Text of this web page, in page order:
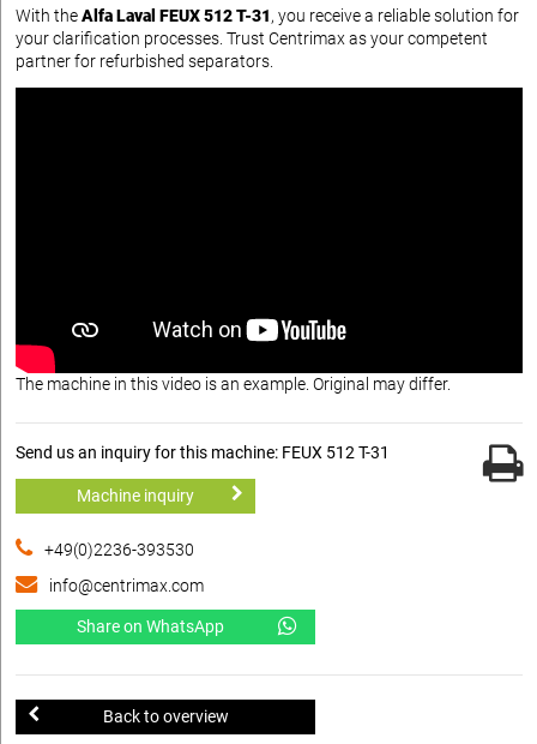
With theAlfa Laval FEUX 512 T-31, you receive a reliable solution for
your clarification processes. Trust Centrimax as your competent
partner for refurbished separators.
The machine in this video is an example. Original may differ.
Send us an inquiry for this machine: FEUX 512 T-31
Machine inquiry
+49(0)2236-393530
info@centrimax.com
Share on WhatsApp
Back to overview